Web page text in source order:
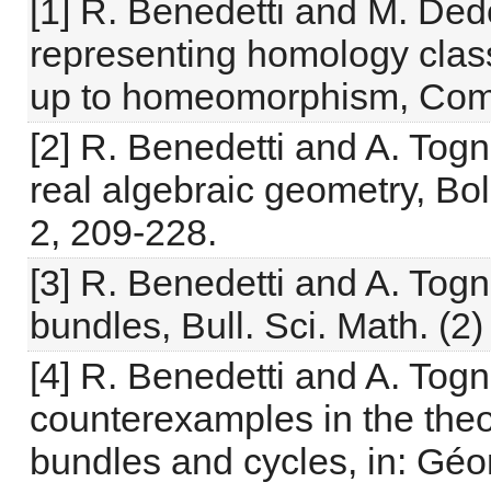
[1] R. Benedetti and M.
representing homology
up to homeomorphism,
[2] R. Benedetti and A.
real algebraic geometry,
2, 209-228.
[3] R. Benedetti and A.
bundles, Bull. Sci. Math.
[4] R. Benedetti and A.
counterexamples in the
bundles and cycles, in: